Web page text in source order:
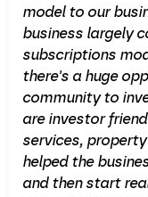
model to our
business largely
subscriptions
there's a huge
community to
are investor
services,
helped the
and then start